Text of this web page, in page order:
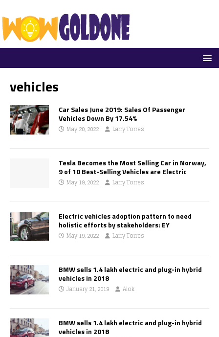
vehicles
Car Sales June 2019: Sales Of Passenger
Vehicles Down By 17.54%
May 20, 2022 Larry Torres
Tesla Becomes the Most Selling Car in Norway,
9 of 10 Best-Selling Vehicles are Electric
May 19, 2022 Larry Torres
Electric vehicles adoption pattern to need
holistic efforts by stakeholders: EY
May 19, 2022 Larry Torres
BMW sells 1.4 lakh electric and plug-in hybrid
vehicles in 2018
January 21, 2019 Alok
BMW sells 1.4 lakh electric and plug-in hybrid
vehicles in 2018